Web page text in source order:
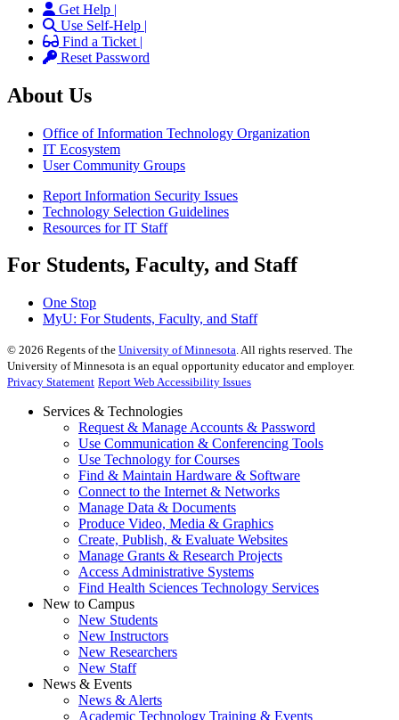
Get Help |
Use Self-Help |
Find a Ticket |
Reset Password
About Us
Office of Information Technology Organization
IT Ecosystem
User Community Groups
Report Information Security Issues
Technology Selection Guidelines
Resources for IT Staff
For Students, Faculty, and Staff
One Stop
MyU: For Students, Faculty, and Staff
© 2026 Regents of the University of Minnesota. All rights reserved. The
University of Minnesota is an equal opportunity educator and employer.
Privacy Statement Report Web Accessibility Issues
Services & Technologies
Request & Manage Accounts & Password
Use Communication & Conferencing Tools
Use Technology for Courses
Find & Maintain Hardware & Software
Connect to the Internet & Networks
Manage Data & Documents
Produce Video, Media & Graphics
Create, Publish, & Evaluate Websites
Manage Grants & Research Projects
Access Administrative Systems
Find Health Sciences Technology Services
New to Campus
New Students
New Instructors
New Researchers
New Staff
News & Events
News & Alerts
Academic Technology Training & Events